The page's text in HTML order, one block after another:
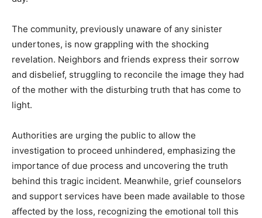
The community, previously unaware of any sinister
undertones, is now grappling with the shocking
revelation. Neighbors and friends express their sorrow
and disbelief, struggling to reconcile the image they had
of the mother with the disturbing truth that has come to
light.
Authorities are urging the public to allow the
investigation to proceed unhindered, emphasizing the
importance of due process and uncovering the truth
behind this tragic incident. Meanwhile, grief counselors
and support services have been made available to those
affected by the loss, recognizing the emotional toll this